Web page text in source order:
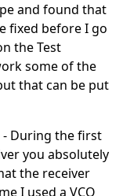
and found that
fixed before I go
the Test
some of the
that can be put
- During the first
you absolutely
the receiver
I used a VCO